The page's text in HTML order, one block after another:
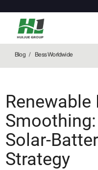
Blog Bess Worldwide
Renewable
Solar-
Strategy